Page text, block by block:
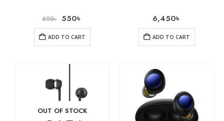
695৳ 550৳
ADD TO CART
6,450৳
ADD TO CART
OUT OF STOCK